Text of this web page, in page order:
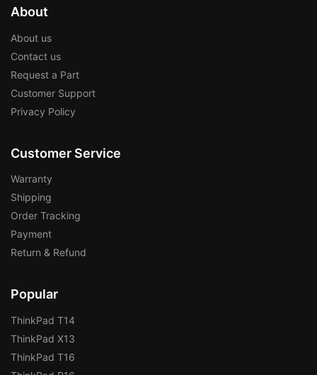
About
About us
Contact us
Request a Part
Customer Support
Privacy Policy
Customer Service
Warranty
Shipping
Order Tracking
Payment
Return & Refund
Popular
ThinkPad T14
ThinkPad X13
ThinkPad T16